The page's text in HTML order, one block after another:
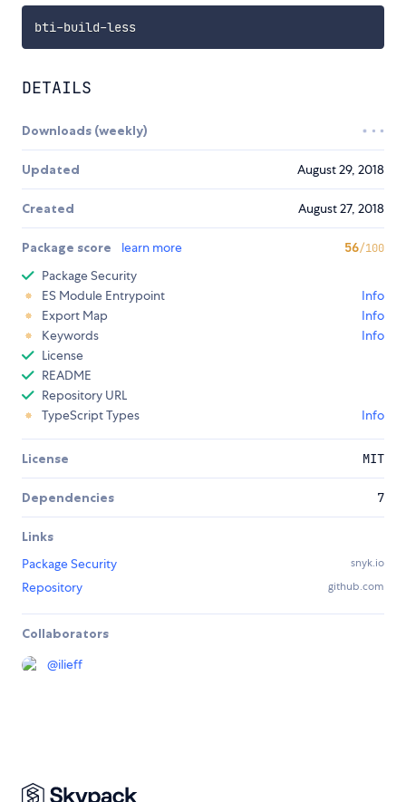
bti-build- less
DETAILS
Downloads (weekly)
Updated August 29, 2018
Created August 27, 2018
Package score learn more 56/100
Package Security
ES Module Entrypoint
Info
Export Map
Info
Keywords
Info
License
README
Repository URL
TypeScript Types
Info
License MIT
Dependencies 7
Links
Package Security
snyk.io
Repository github.com
Collaborators
@ilieff